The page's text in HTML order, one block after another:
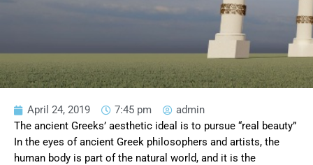
April 24, 2019 7:45 pm
admin
The ancient Greeks’ aesthetic ideal is to pursue “real beauty”
In the eyes of ancient Greek philosophers and artists, the
human body is part of the natural world, and it is the